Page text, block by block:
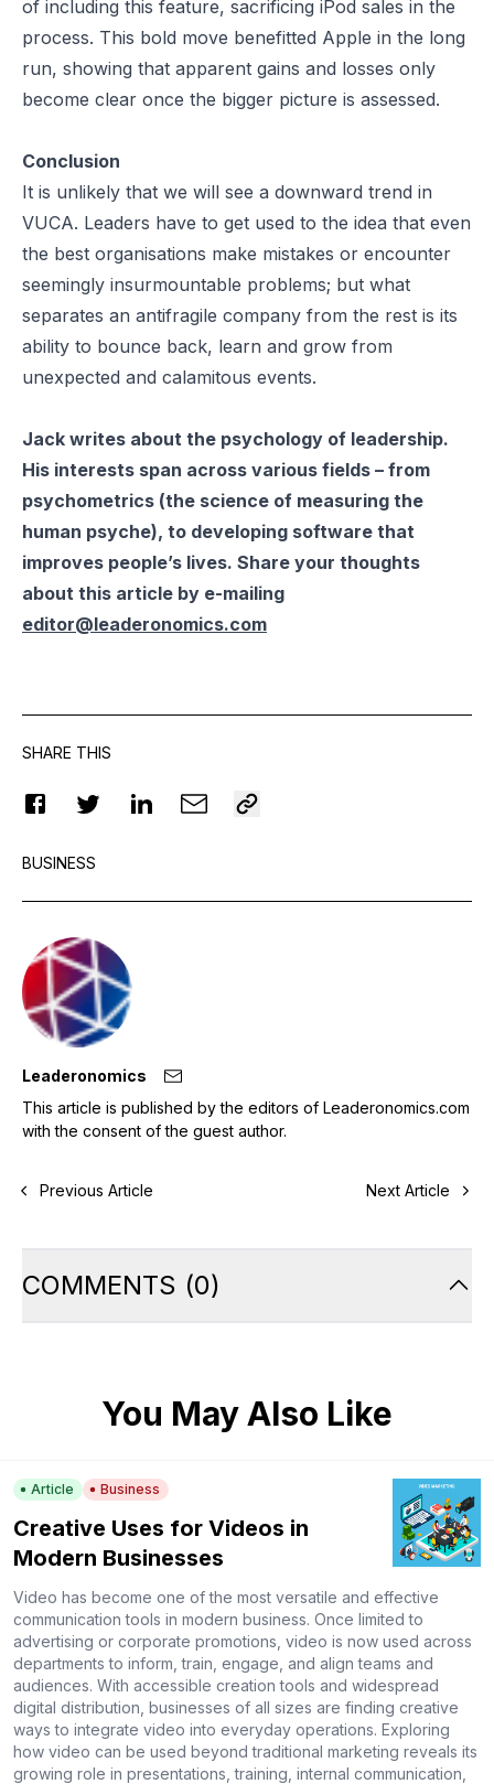
of including this feature, sacrificing iPod sales in the
process. This bold move benefitted Apple in the long
run, showing that apparent gains and losses only
become clear once the bigger picture is assessed.
Conclusion
It is unlikely that we will see a downward trend in
VUCA. Leaders have to get used to the idea that even
the best organisations make mistakes or encounter
seemingly insurmountable problems; but what
separates an antifragile company from the rest is its
ability to bounce back, learn and grow from
unexpected and calamitous events.
Jack writes about the psychology of leadership.
His interests span across various fields – from
psychometrics (the science of measuring the
human psyche), to developing software that
improves people’s lives. Share your thoughts
about this article by e-mailing
editor@leaderonomics.com
SHARE THIS
BUSINESS
Leaderonomics
This article is published by the editors of Leaderonomics.com
with the consent of the guest author.
Previous Article Next Article
COMMENTS (0)
You May Also Like
Article Business
Creative Uses for Videos in
Modern Businesses
Video has become one of the most versatile and effective
communication tools in modern business. Once limited to
advertising or corporate promotions, video is now used across
departments to inform, train, engage, and align teams and
audiences. With accessible creation tools and widespread
digital distribution, businesses of all sizes are finding creative
ways to integrate video into everyday operations. Exploring
how video can be used beyond traditional marketing reveals its
growing role in presentations, training, internal communication,